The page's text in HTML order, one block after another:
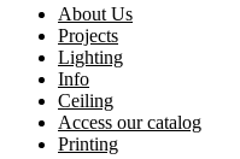
About Us
Projects
Lighting
Info
Ceiling
Access our catalog
Printing